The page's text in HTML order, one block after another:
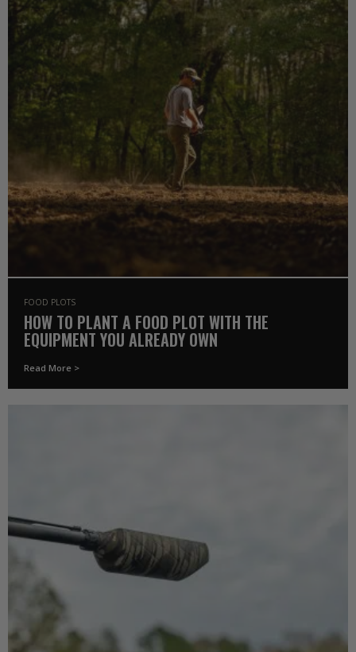
FOOD PLOTS
HOW TO PLANT A FOOD PLOT WITH THE
EQUIPMENT YOU ALREADY OWN
Read More >